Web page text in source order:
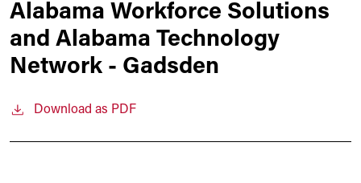
Alabama Workforce Solutions
and Alabama Technology
Network - Gadsden
Download as PDF